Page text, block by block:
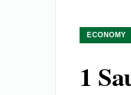
ECONOMY
1